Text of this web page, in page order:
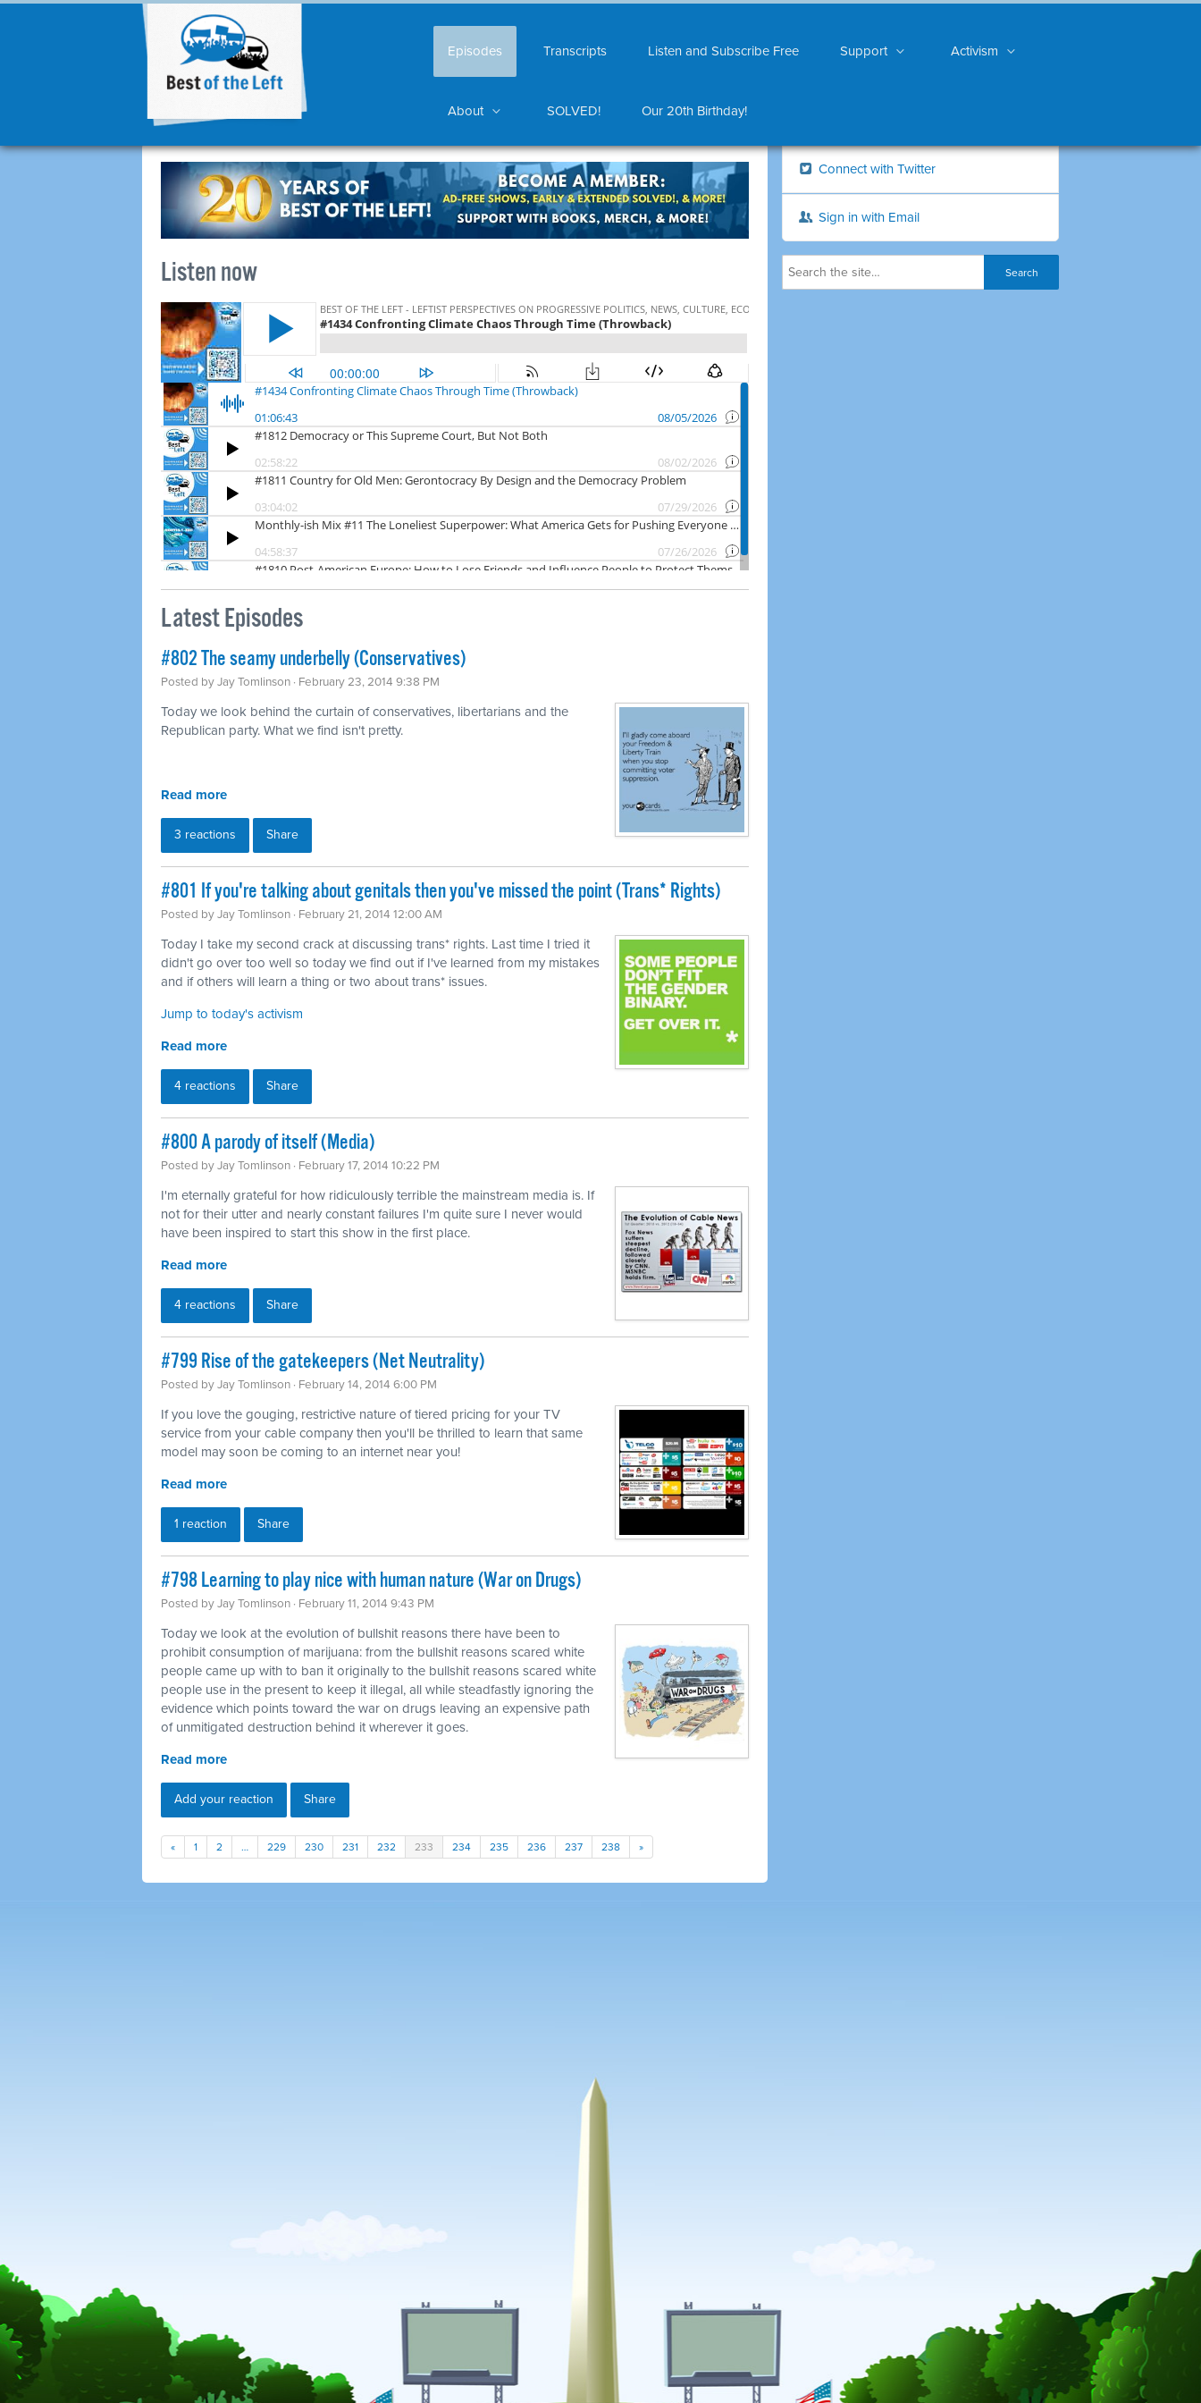
Episodes Transcripts Listen and Subscribe Free Support Activism
About SOLVED! Our 20th Birthday!
Listen now
Latest Episodes
#802 The seamy underbelly (Conservatives)
Posted byJay Tomlinson · February 23, 2014 9:38 PM
Today we look behind the curtain of conservatives, libertarians and the
Republican party. What we find isn't pretty.
Read more
3 reactions Share
#801 If you're talking about genitals then you've missed the point (Trans* Rights)
Posted byJay Tomlinson · February 21, 2014 12:00 AM
Today I take my second crack at discussing trans* rights. Last time I tried it
didn't go over too well so today we find out if I've learned from my mistakes
and if others will learn a thing or two about trans* issues.
Jump to today's activism
Read more
4 reactions Share
#800 A parody of itself (Media)
Posted byJay Tomlinson · February 17, 2014 10:22 PM
I'm eternally grateful for how ridiculously terrible the mainstream media is. If
not for their utter and nearly constant failures I'm quite sure I never would
have been inspired to start this show in the first place.
Read more
4 reactions Share
#799 Rise of the gatekeepers (Net Neutrality)
Posted byJay Tomlinson · February 14, 2014 6:00 PM
If you love the gouging, restrictive nature of tiered pricing for your TV
service from your cable company then you'll be thrilled to learn that same
model may soon be coming to an internet near you!
Read more
1 reaction Share
#798 Learning to play nice with human nature (War on Drugs)
Posted byJay Tomlinson · February 11, 2014 9:43 PM
Today we look at the evolution of bullshit reasons there have been to
prohibit consumption of marijuana: from the bullshit reasons scared white
people came up with to ban it originally to the bullshit reasons scared white
people use in the present to keep it illegal, all while steadfastly ignoring the
evidence which points toward the war on drugs leaving an expensive path
of unmitigated destruction behind it wherever it goes.
Read more
Add your reaction Share
« 1 2 … 229 230 231 232 233 234 235 236 237 238 »
Connect with Twitter
Sign in with Email